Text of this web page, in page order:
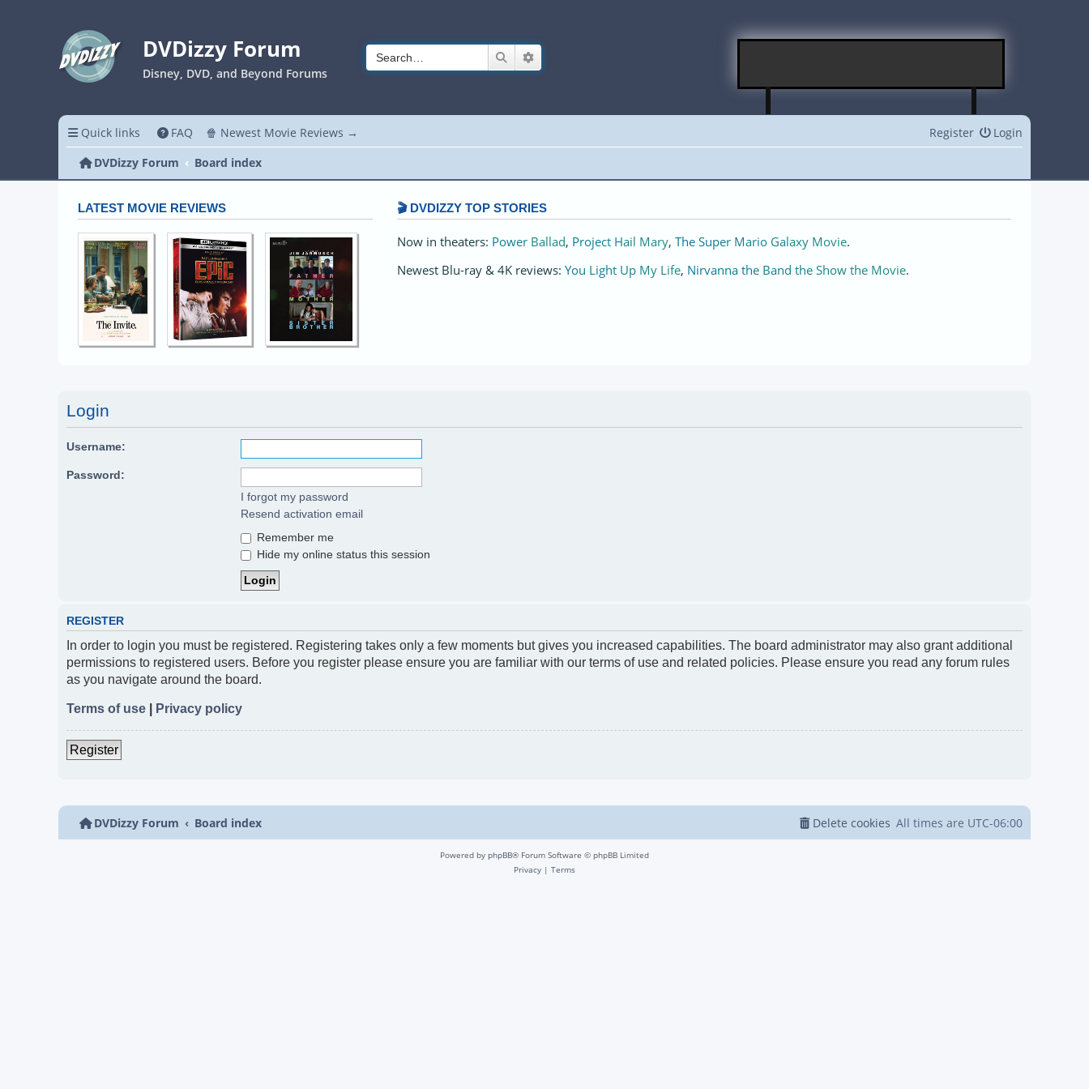
DVDizzy Forum
Disney, DVD, and Beyond Forums
Search
Quick links FAQ 🍿 Newest Movie Reviews → Login
Register
DVDizzy Forum
Board index
LATEST MOVIE REVIEWS 🎬 DVDIZZY TOP STORIES️️
Now in theaters: Power Ballad, Project Hail Mary, The Super Mario Galaxy Movie.
Newest Blu-ray & 4K reviews: You Light Up My Life, Nirvanna the Band the Show the Movie.
Login
Username:
Password:
I forgot my password
Resend activation email
Remember me
Hide my online status this session
REGISTER
In order to login you must be registered. Registering takes only a few moments but gives you increased capabilities. The board administrator may also grant additional
permissions to registered users. Before you register please ensure you are familiar with our terms of use and related policies. Please ensure you read any forum rules
as you navigate around the board.
Terms of use Privacy policy
Register
DVDizzy Forum Board index All times are UTC-06:00
Delete cookies
Powered by phpBB® Forum Software © phpBB Limited
Privacy | Terms